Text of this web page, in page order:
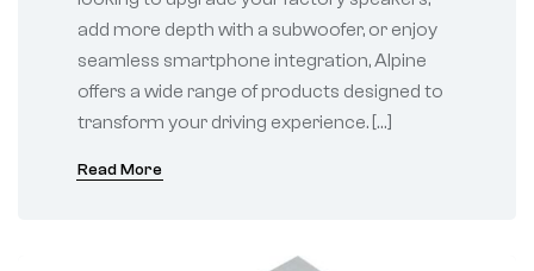
add more depth with a subwoofer, or enjoy
seamless smartphone integration, Alpine
offers a wide range of products designed to
transform your driving experience. […]
Read More